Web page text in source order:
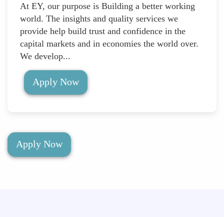
At EY, our purpose is Building a better working
world. The insights and quality services we
provide help build trust and confidence in the
capital markets and in economies the world over.
We develop...
Apply Now
Apply Now